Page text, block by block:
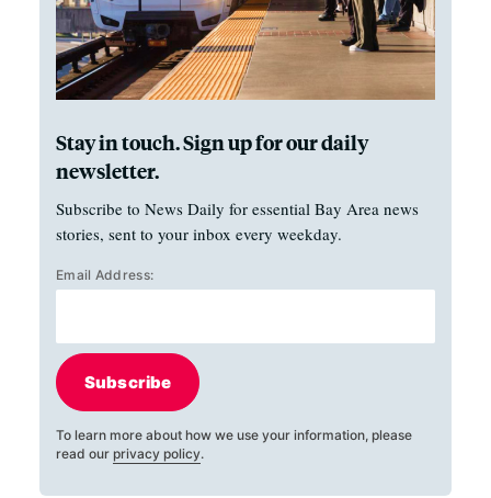
Stay in touch. Sign up for our daily
newsletter.
Subscribe to News Daily for essential Bay Area news
stories, sent to your inbox every weekday.
Email Address:
Subscribe
To learn more about how we use your information, please
read our privacy policy.